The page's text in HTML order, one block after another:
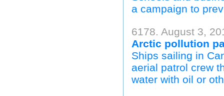
a campaign to
6178. August 3,
Arctic pollution
Ships sailing in
aerial patrol crew
water with oil or